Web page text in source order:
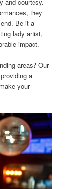
and courtesy.
they
Be it a
lady artist,
impact.
areas? Our
a
your